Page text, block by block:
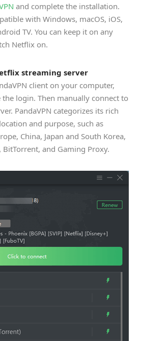
and complete the installation.
with Windows, macOS, iOS,
TV. You can keep it on any
Netflix on.
streaming server
client on your computer,
login. Then manually connect to
PandaVPN categorizes its rich
and purpose, such as
China, Japan and South Korea,
and Gaming Proxy.